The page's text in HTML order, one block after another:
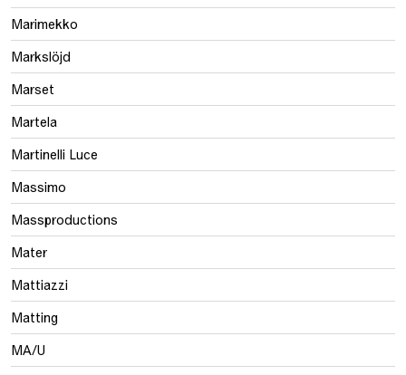
Marimekko
Markslöjd
Marset
Martela
Martinelli Luce
Massimo
Massproductions
Mater
Mattiazzi
Matting
MA/U